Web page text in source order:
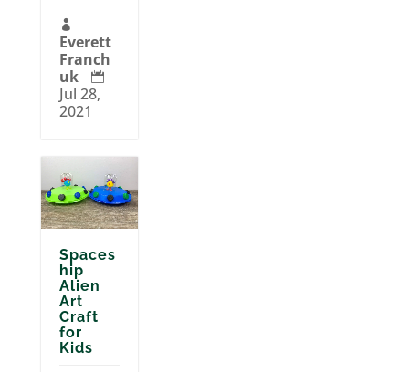

Everett
Franch
uk

Jul 28,
2021
Spaces
hip
Alien
Art
Craft
for
Kids